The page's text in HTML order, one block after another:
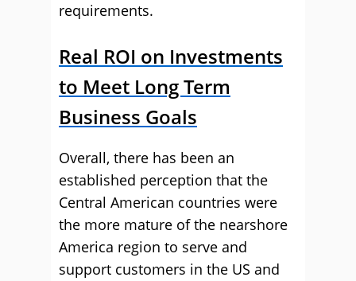
requirements.
Real ROI on Investments
to Meet Long Term
Business Goals
Overall, there has been an
established perception that the
Central American countries were
the more mature of the nearshore
America region to serve and
support customers in the US and